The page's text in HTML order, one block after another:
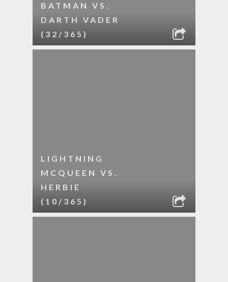
BATMAN VS.
DARTH VADER
(32/365)
LIGHTNING
MCQUEEN VS.
HERBIE
(10/365)